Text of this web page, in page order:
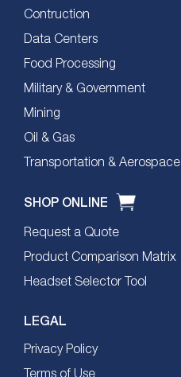
Contruction
Data Centers
Food Processing
Military & Government
Mining
Oil & Gas
Transportation & Aerospace
SHOP ONLINE
Request a Quote
Product Comparison Matrix
Headset Selector Tool
LEGAL
Privacy Policy
Terms of Use